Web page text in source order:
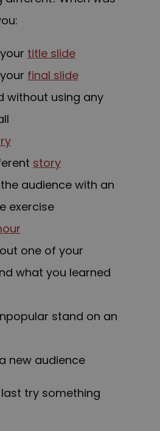
title slide
final slide
without using any
story
audience with an
exercise
one of your
what you learned
stand on an
new audience
try something